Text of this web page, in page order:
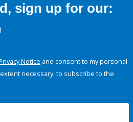
sign up for our:
Notice and consent to my personal
necessary, to subscribe to the